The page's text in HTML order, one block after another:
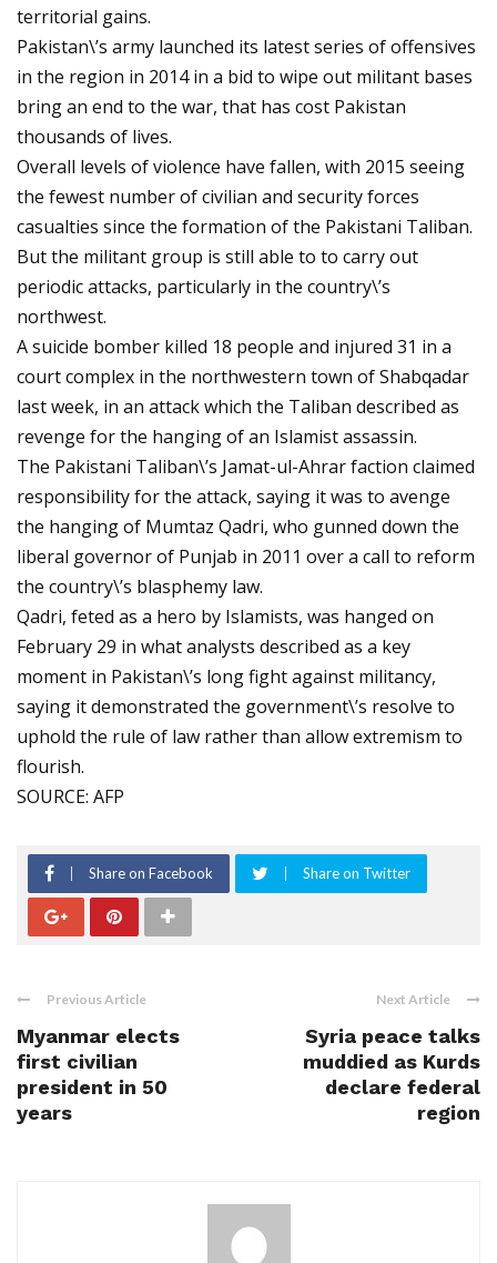
territorial gains.
Pakistan\’s army launched its latest series of offensives
in the region in 2014 in a bid to wipe out militant bases
bring an end to the war, that has cost Pakistan
thousands of lives.
Overall levels of violence have fallen, with 2015 seeing
the fewest number of civilian and security forces
casualties since the formation of the Pakistani Taliban.
But the militant group is still able to to carry out
periodic attacks, particularly in the country\’s
northwest.
A suicide bomber killed 18 people and injured 31 in a
court complex in the northwestern town of Shabqadar
last week, in an attack which the Taliban described as
revenge for the hanging of an Islamist assassin.
The Pakistani Taliban\’s Jamat-ul-Ahrar faction claimed
responsibility for the attack, saying it was to avenge
the hanging of Mumtaz Qadri, who gunned down the
liberal governor of Punjab in 2011 over a call to reform
the country\’s blasphemy law.
Qadri, feted as a hero by Islamists, was hanged on
February 29 in what analysts described as a key
moment in Pakistan\’s long fight against militancy,
saying it demonstrated the government\’s resolve to
uphold the rule of law rather than allow extremism to
flourish.
SOURCE: AFP
Share on Facebook Share on Twitter
Previous Article
Myanmar elects
first civilian
president in 50
years
Next Article
Syria peace talks
muddied as Kurds
declare federal
region